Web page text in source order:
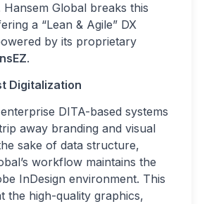
Global breaks this
a “Lean & Agile” DX
by its proprietary
.
Digitalization
DITA-based systems
away branding and visual
sake of data structure,
workflow maintains the
InDesign environment. This
the high-quality graphics,